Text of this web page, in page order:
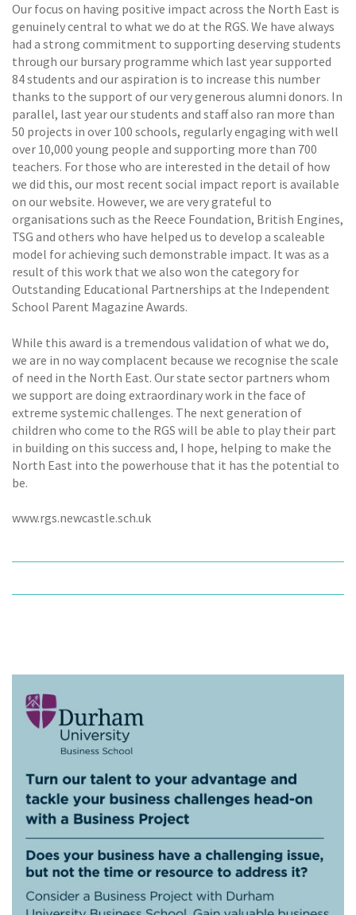
Our focus on having positive impact across the North East is
genuinely central to what we do at the RGS. We have always
had a strong commitment to supporting deserving students
through our bursary programme which last year supported
84 students and our aspiration is to increase this number
thanks to the support of our very generous alumni donors. In
parallel, last year our students and staff also ran more than
50 projects in over 100 schools, regularly engaging with well
over 10,000 young people and supporting more than 700
teachers. For those who are interested in the detail of how
we did this, our most recent social impact report is available
on our website. However, we are very grateful to
organisations such as the Reece Foundation, British Engines,
TSG and others who have helped us to develop a scaleable
model for achieving such demonstrable impact. It was as a
result of this work that we also won the category for
Outstanding Educational Partnerships at the Independent
School Parent Magazine Awards.
While this award is a tremendous validation of what we do,
we are in no way complacent because we recognise the scale
of need in the North East. Our state sector partners whom
we support are doing extraordinary work in the face of
extreme systemic challenges. The next generation of
children who come to the RGS will be able to play their part
in building on this success and, I hope, helping to make the
North East into the powerhouse that it has the potential to
be.
www.rgs.newcastle.sch.uk